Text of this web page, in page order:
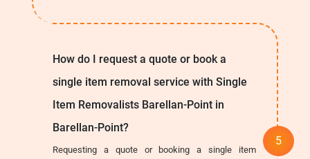
How do I request a quote or book a
single item removal service with Single
Item Removalists Barellan-Point in
Barellan-Point?
Requesting a quote or booking a single item